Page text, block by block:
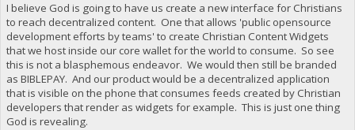
I believe God is going to have us create a new interface for Christians
to reach decentralized content. One that allows 'public opensource
development efforts by teams' to create Christian Content Widgets
that we host inside our core wallet for the world to consume. So see
this is not a blasphemous endeavor. We would then still be branded
as BIBLEPAY. And our product would be a decentralized application
that is visible on the phone that consumes feeds created by Christian
developers that render as widgets for example. This is just one thing
God is revealing.